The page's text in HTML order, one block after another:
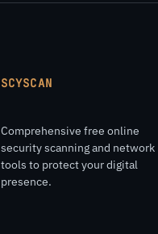
SCYSCAN
Comprehensive free online
security scanning and network
tools to protect your digital
presence.